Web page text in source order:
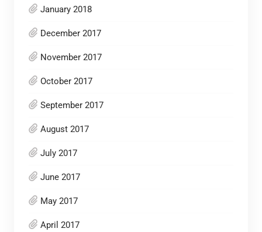
January 2018
December 2017
November 2017
October 2017
September 2017
August 2017
July 2017
June 2017
May 2017
April 2017